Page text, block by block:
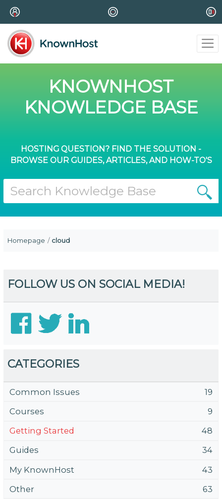
KNOWNHOST
KNOWLEDGE BASE
HOSTING QUESTION? FIND THE SOLUTION -
BROWSE OUR GUIDES, ARTICLES, AND HOW-TO'S
Homepage cloud
FOLLOW US ON SOCIAL MEDIA!
CATEGORIES
Common Issues
19
Courses
9
Getting Started
48
Guides
34
My KnownHost
43
Other
63